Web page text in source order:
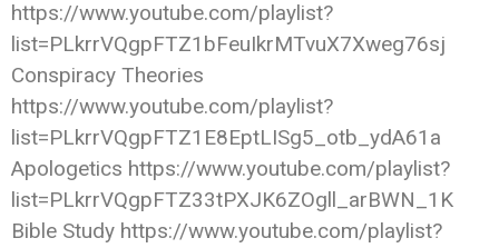
https://www.youtube.com/playlist?
list=PLkrrVQgpFTZ1bFeuIkrMTvuX7Xweg76sj
Conspiracy Theories
https://www.youtube.com/playlist?
list=PLkrrVQgpFTZ1E8EptLISg5_otb_ydA61a
Apologetics https://www.youtube.com/playlist?
list=PLkrrVQgpFTZ33tPXJK6ZOgll_arBWN_1K
Bible Study https://www.youtube.com/playlist?